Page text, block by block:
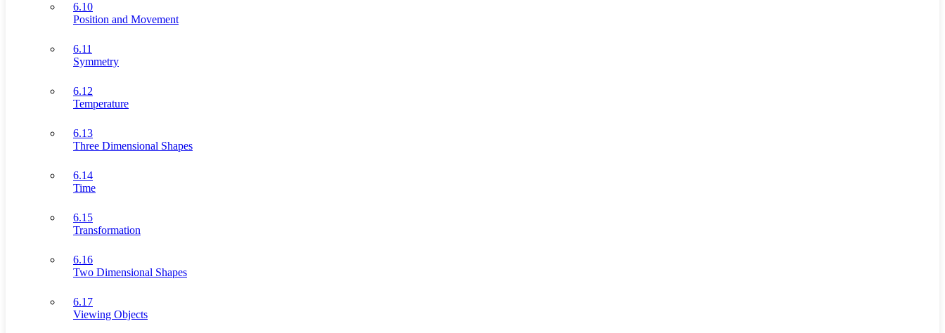
6.10
Position and Movement
6.11
Symmetry
6.12
Temperature
6.13
Three Dimensional Shapes
6.14
Time
6.15
Transformation
6.16
Two Dimensional Shapes
6.17
Viewing Objects